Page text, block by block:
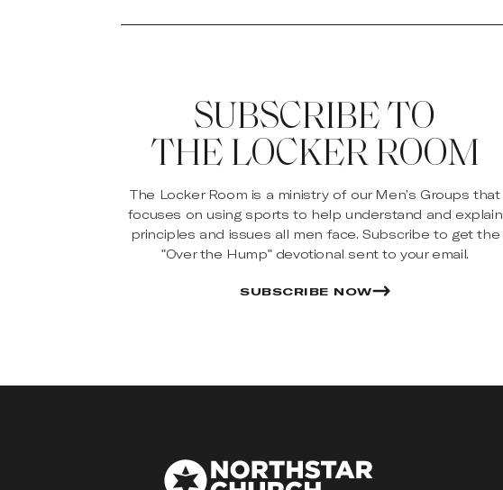
SUBSCRIBE TO
THE LOCKER ROOM
The Locker Room is a ministry of our Men’s Groups that
focuses on using sports to help understand and explain
principles and issues all men face. Subscribe to get the
"Over the Hump" devotional sent to your email.
SUBSCRIBE NOW